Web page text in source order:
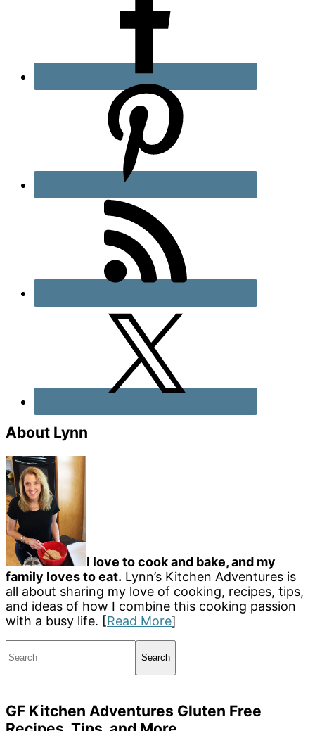
About Lynn
I love to cook and bake, and my
family loves to eat. Lynn’s Kitchen Adventures is
all about sharing my love of cooking, recipes, tips,
and ideas of how I combine this cooking passion
with a busy life. [Read More]
GF Kitchen Adventures Gluten Free